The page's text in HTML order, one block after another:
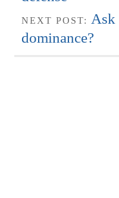
NEXT POST:
Ask
dominance?